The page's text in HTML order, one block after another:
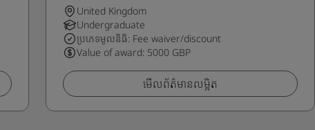
United Kingdom
Undergraduate
ប្រភេទមូលនិធិ: Fee waiver/discount
Value of award: 5000 GBP
មើលព័ត៌មានលម្អិត